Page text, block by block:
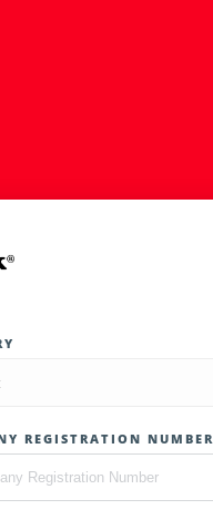
REGISTRATION NUMBER